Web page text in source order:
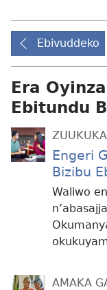
Ebivuddeko
Era
Ebitundu
ZUUKUKA
Engeri
Bizibu
Waliwo
AMAKA